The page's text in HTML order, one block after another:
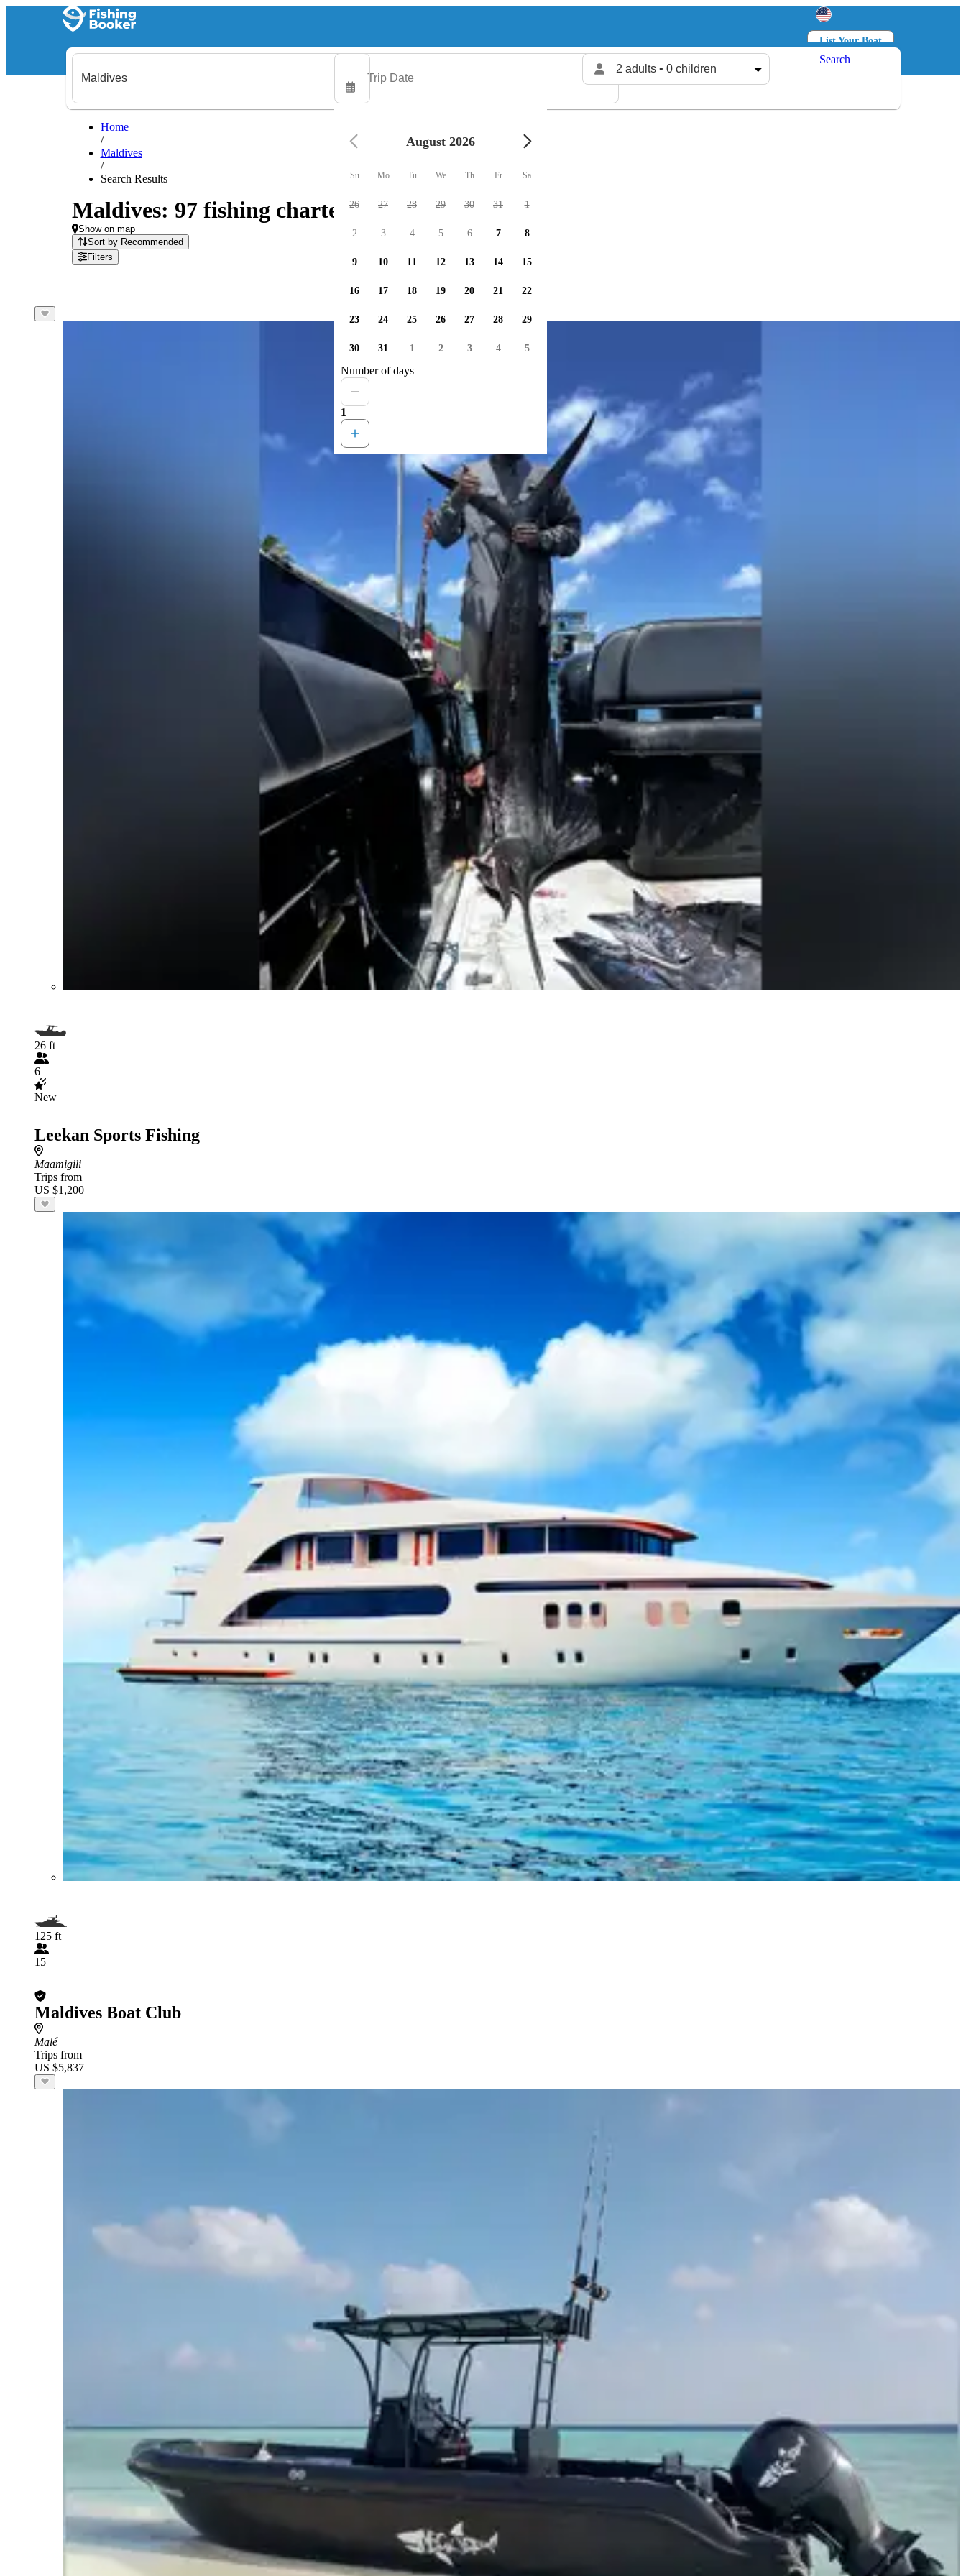
List Your Boat
Log in
2 adults • 0 children
Search
Home
/
Maldives
/
Search Results
Maldives: 97 fishing charters available
Show on map
Sort by Recommended
Filters
26 ft
6
New
Leekan Sports Fishing
Maamigili
Trips from
US $1,200
125 ft
15
Maldives Boat Club
Malé
Trips from
US $5,837
August 2026
Su Mo Tu We Th Fr Sa
26 27 28 29 30 31 1
2 3 4 5 6 7 8
9 10 11 12 13 14 15
16 17 18 19 20 21 22
23 24 25 26 27 28 29
30 31 1 2 3 4 5
Number of days
1